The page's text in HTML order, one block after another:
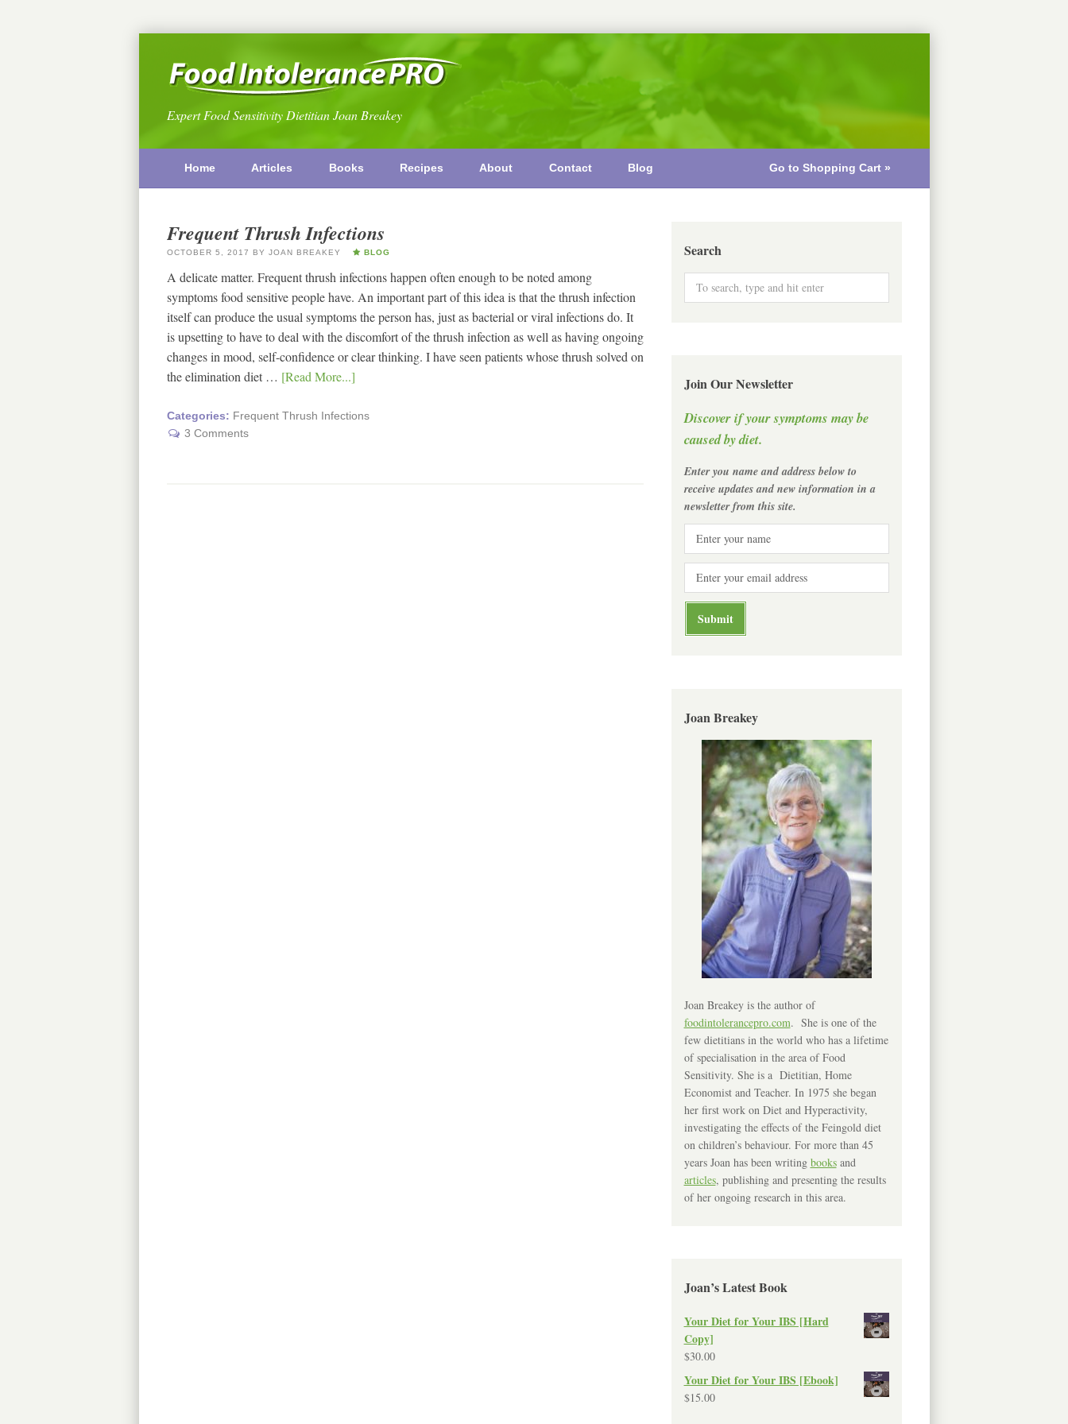
Expert Food Sensitivity Dietitian Joan Breakey
Home Articles Books Recipes About Contact Blog Go to Shopping Cart »
Frequent Thrush Infections
OCTOBER 5, 2017 BY JOAN BREAKEY BLOG
A delicate matter. Frequent thrush infections happen often enough to be noted among
symptoms food sensitive people have. An important part of this idea is that the thrush infection
itself can produce the usual symptoms the person has, just as bacterial or viral infections do. It
is upsetting to have to deal with the discomfort of the thrush infection as well as having ongoing
changes in mood, self-confidence or clear thinking. I have seen patients whose thrush solved on
the elimination diet … [Read More...]
Categories: Frequent Thrush Infections
3 Comments
Search
Join Our Newsletter
Discover if your symptoms may be
caused by diet.
Enter you name and address below to
receive updates and new information in a
newsletter from this site.
Joan Breakey
Joan Breakey is the author of
foodintolerancepro.com. She is one of the
few dietitians in the world who has a lifetime
of specialisation in the area of Food
Sensitivity. She is a Dietitian, Home
Economist and Teacher. In 1975 she began
her first work on Diet and Hyperactivity,
investigating the effects of the Feingold diet
on children’s behaviour. For more than 45
years Joan has been writing booksand
articles, publishing and presenting the results
of her ongoing research in this area.
Joan’s Latest Book
Your Diet for Your IBS [Hard
Copy]
$30.00
Your Diet for Your IBS [Ebook]
$15.00